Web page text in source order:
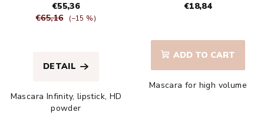
€55,36
€65,16
(–15 %)
product
4,8
out
DETAIL
Mascara Infinity, lipstick, HD
powder
€18,84
average
product
4,1
ADD TO CART
Mascara for high volume